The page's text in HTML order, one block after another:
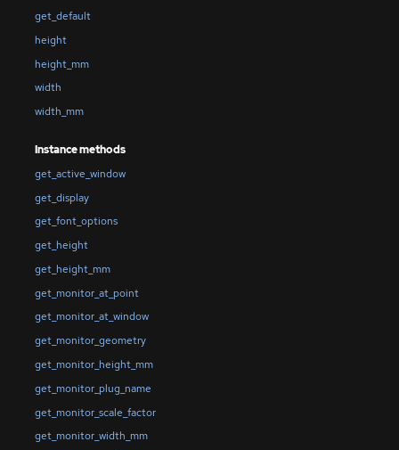
get_default
height
height_mm
width
width_mm
Instance methods
get_active_window
get_display
get_font_options
get_height
get_height_mm
get_monitor_at_point
get_monitor_at_window
get_monitor_geometry
get_monitor_height_mm
get_monitor_plug_name
get_monitor_scale_factor
get_monitor_width_mm